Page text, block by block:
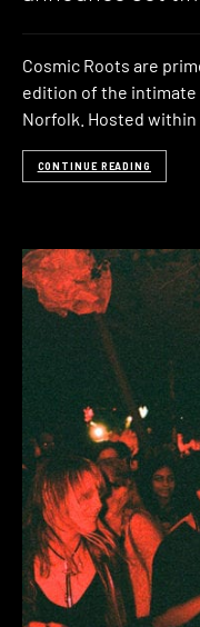
Cosmic Roots are
edition of the intimate
Norfolk. Hosted within
CONTINUE READING